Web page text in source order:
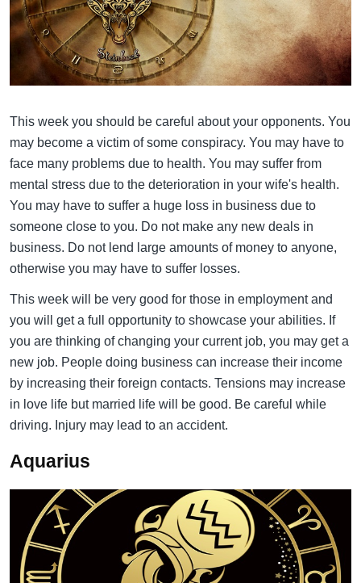
This week you should be careful about your opponents. You
may become a victim of some conspiracy. You may have to
face many problems due to health. You may suffer from
mental stress due to the deterioration in your wife's health.
You may have to suffer a huge loss in business due to
someone close to you. Do not make any new deals in
business. Do not lend large amounts of money to anyone,
otherwise you may have to suffer losses.
This week will be very good for those in employment and
you will get a full opportunity to showcase your abilities. If
you are thinking of changing your current job, you may get a
new job. People doing business can increase their income
by increasing their foreign contacts. Tensions may increase
in love life but married life will be good. Be careful while
driving. Injury may lead to an accident.
Aquarius